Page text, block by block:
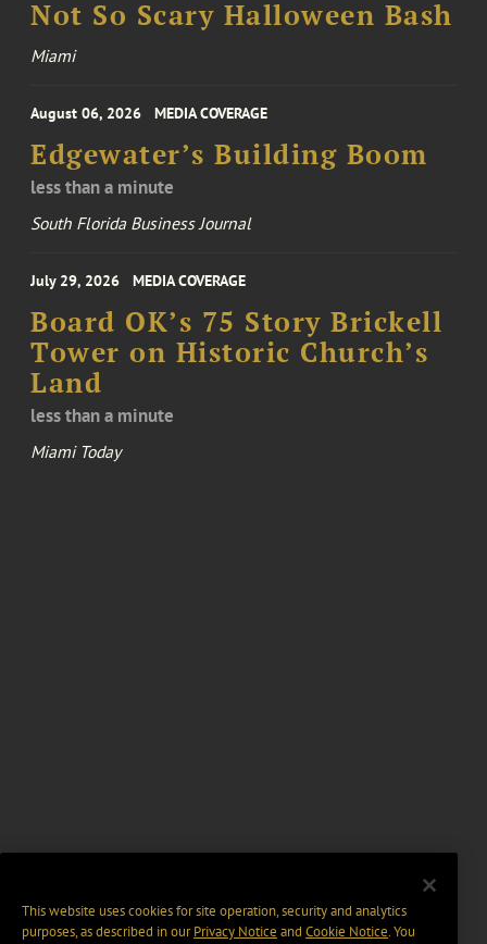
Not So Scary Halloween Bash
Miami
August 06, 2026 MEDIA COVERAGE
Edgewater’s Building Boom
less than a minute
South Florida Business Journal
July 29, 2026 MEDIA COVERAGE
Board OK’s 75 Story Brickell
Tower on Historic Church’s
Land
less than a minute
Miami Today
This website uses cookies for site operation, security and analytics
purposes, as described in ourPrivacy Notice and Cookie Notice. You